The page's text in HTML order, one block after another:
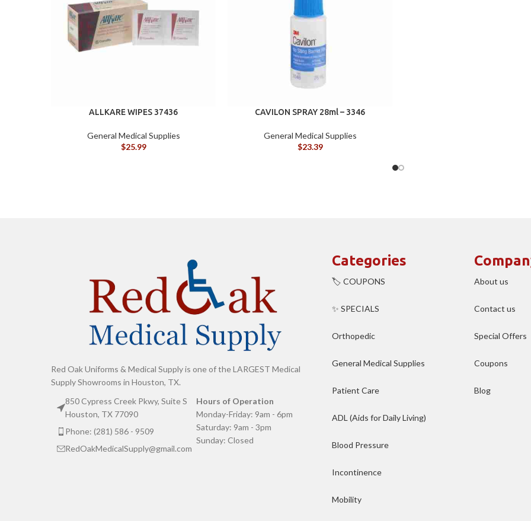
ALLKARE WIPES 37436
General Medical Supplies
$25.99
CAVILON SPRAY 28ml – 3346
General Medical Supplies
$23.39
Red Oak Uniforms & Medical Supply is one of the LARGEST Medical
Supply Showrooms in Houston, TX.
850 Cypress Creek Pkwy, Suite S
Houston, TX 77090
Phone: (281) 586 - 9509
RedOakMedicalSupply@gmail.com
Hours of Operation
Monday-Friday: 9am - 6pm
Saturday: 9am - 3pm
Sunday: Closed
Categories
🏷️ COUPONS
✨ SPECIALS
Orthopedic
General Medical Supplies
Patient Care
ADL (Aids for Daily Living)
Blood Pressure
Incontinence
Mobility
About us
Contact us
Special Offers
Coupons
Blog